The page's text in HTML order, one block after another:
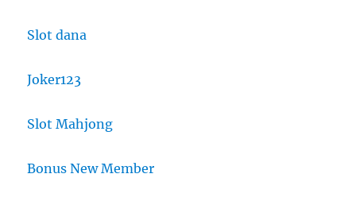
Slot dana
Joker123
Slot Mahjong
Bonus New Member